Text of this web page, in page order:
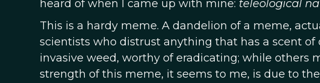
heard of when I came up with mine: teleological
This is a hardy meme. A dandelion of a meme,
scientists who distrust anything that has a scent
invasive weed, worthy of eradicating; while others
strength of this meme, it seems to me, is due to